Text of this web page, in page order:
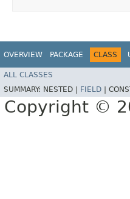
OVERVIEW PACKAGE CLASS
ALL CLASSES
SUMMARY: NESTED | FIELD
Copyright ©